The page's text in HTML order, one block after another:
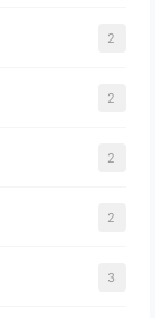
2
2
2
2
3